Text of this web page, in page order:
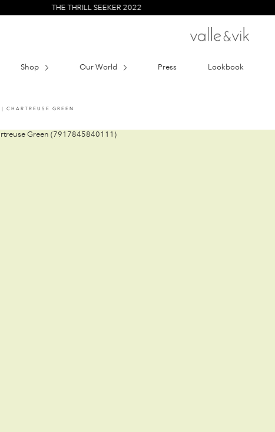
THE THRILL SEEKER 2022
Shop Our World Press Lookbook
CHARTREUSE GREEN